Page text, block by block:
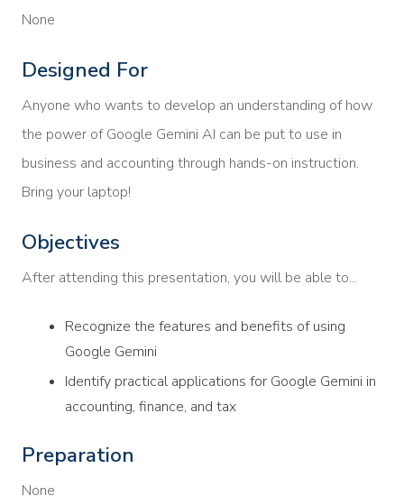
None
Designed For
Anyone who wants to develop an understanding of how
the power of Google Gemini AI can be put to use in
business and accounting through hands-on instruction.
Bring your laptop!
Objectives
After attending this presentation, you will be able to...
Recognize the features and benefits of using
Google Gemini
Identify practical applications for Google Gemini in
accounting, finance, and tax
Preparation
None